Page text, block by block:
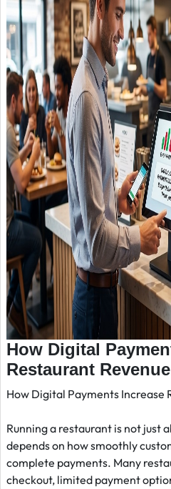
How Digital
Restaurant Revenue
How Digital Payments Increase
Running a restaurant is not just
depends on how smoothly
complete payments. Many
checkout, limited payment